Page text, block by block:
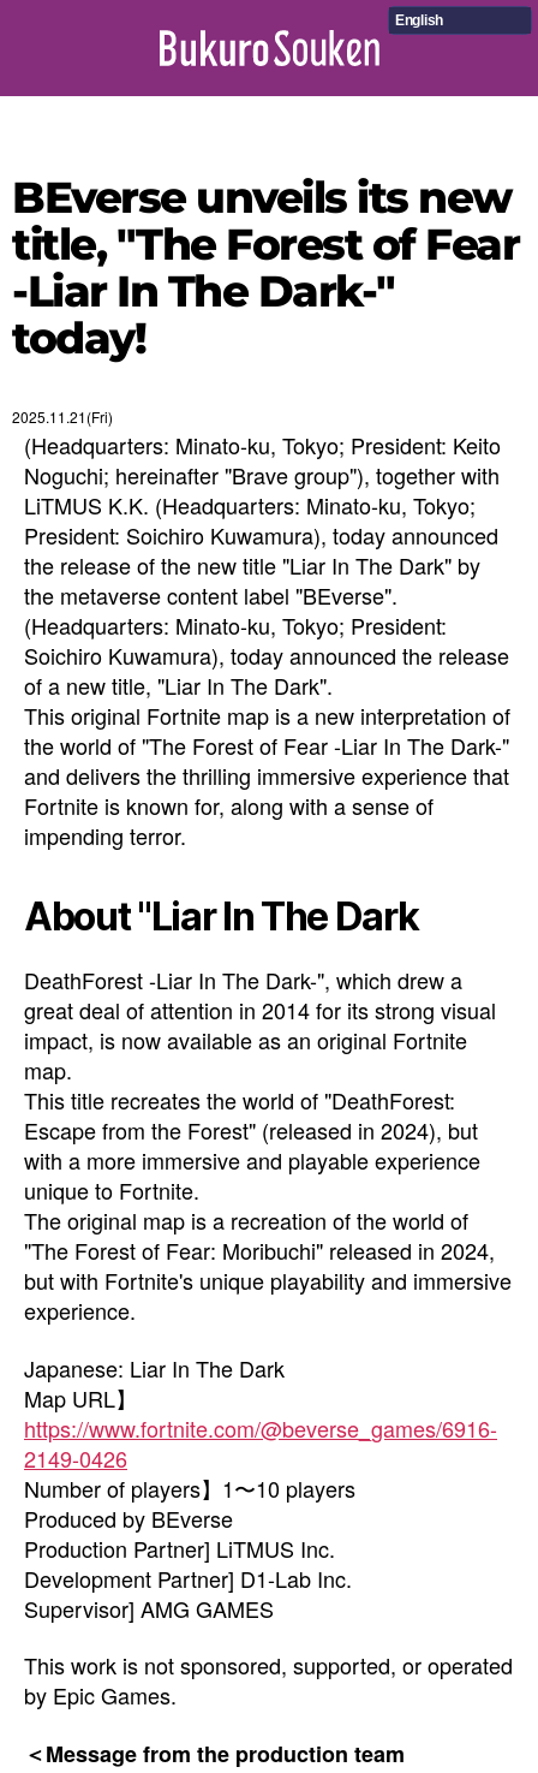
English
BEverse unveils its new
title, "The Forest of Fear
-Liar In The Dark-"
today!
2025.11.21(Fri)
(Headquarters: Minato-ku, Tokyo; President: Keito
Noguchi; hereinafter "Brave group"), together with
LiTMUS K.K. (Headquarters: Minato-ku, Tokyo;
President: Soichiro Kuwamura), today announced
the release of the new title "Liar In The Dark" by
the metaverse content label "BEverse".
(Headquarters: Minato-ku, Tokyo; President:
Soichiro Kuwamura), today announced the release
of a new title, "Liar In The Dark".
This original Fortnite map is a new interpretation of
the world of "The Forest of Fear -Liar In The Dark-"
and delivers the thrilling immersive experience that
Fortnite is known for, along with a sense of
impending terror.
About "Liar In The Dark
DeathForest -Liar In The Dark-", which drew a
great deal of attention in 2014 for its strong visual
impact, is now available as an original Fortnite
map.
This title recreates the world of "DeathForest:
Escape from the Forest" (released in 2024), but
with a more immersive and playable experience
unique to Fortnite.
The original map is a recreation of the world of
"The Forest of Fear: Moribuchi" released in 2024,
but with Fortnite's unique playability and immersive
experience.
Japanese: Liar In The Dark
Map URL】
https://www.fortnite.com/@beverse_games/6916-
2149-0426
Number of players】1〜10 players
Produced by BEverse
Production Partner] LiTMUS Inc.
Development Partner] D1-Lab Inc.
Supervisor] AMG GAMES
This work is not sponsored, supported, or operated
by Epic Games.
＜Message from the production team